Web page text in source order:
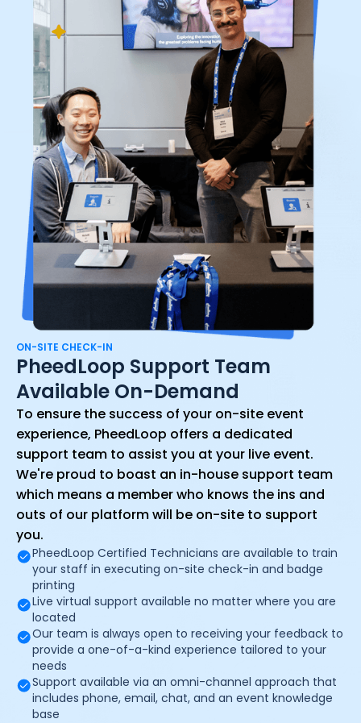
ON-SITE CHECK-IN
PheedLoop Support Team
Available On-Demand
To ensure the success of your on-site event
experience, PheedLoop offers a dedicated
support team to assist you at your live event.
We're proud to boast an in-house support team
which means a member who knows the ins and
outs of our platform will be on-site to support
you.
PheedLoop Certified Technicians are available to train
your staff in executing on-site check-in and badge
printing
Live virtual support available no matter where you are
located
Our team is always open to receiving your feedback to
provide a one-of-a-kind experience tailored to your
needs
Support available via an omni-channel approach that
includes phone, email, chat, and an event knowledge
base